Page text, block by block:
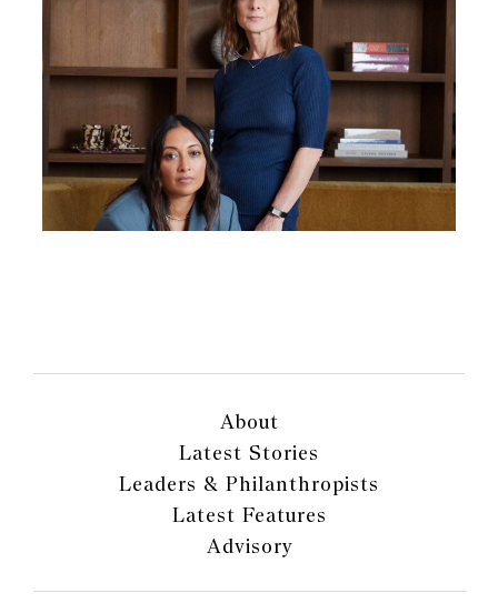
About
Latest Stories
Leaders & Philanthropists
Latest Features
Advisory